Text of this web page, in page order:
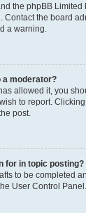
the phpBB
Contact the board
a warning.
a moderator?
allowed it, you
to report.
post.
for in topic posting?
to be completed
User Control Panel.